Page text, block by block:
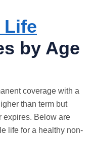
Life
by Age
coverage with a
than term but
expires. Below are
life for a healthy non-